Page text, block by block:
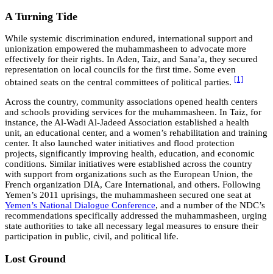
A Turning Tide
While systemic discrimination endured, international support and
unionization empowered the muhammasheen to advocate more
effectively for their rights. In Aden, Taiz, and Sana’a, they secured
representation on local councils for the first time. Some even
obtained seats on the central committees of political parties. [1]
Across the country, community associations opened health centers
and schools providing services for the muhammasheen. In Taiz, for
instance, the Al-Wadi Al-Jadeed Association established a health
unit, an educational center, and a women’s rehabilitation and training
center. It also launched water initiatives and flood protection
projects, significantly improving health, education, and economic
conditions. Similar initiatives were established across the country
with support from organizations such as the European Union, the
French organization DIA, Care International, and others. Following
Yemen’s 2011 uprisings, the muhammasheen secured one seat at
Yemen’s National Dialogue Conference, and a number of the NDC’s
recommendations specifically addressed the muhammasheen, urging
state authorities to take all necessary legal measures to ensure their
participation in public, civil, and political life.
Lost Ground